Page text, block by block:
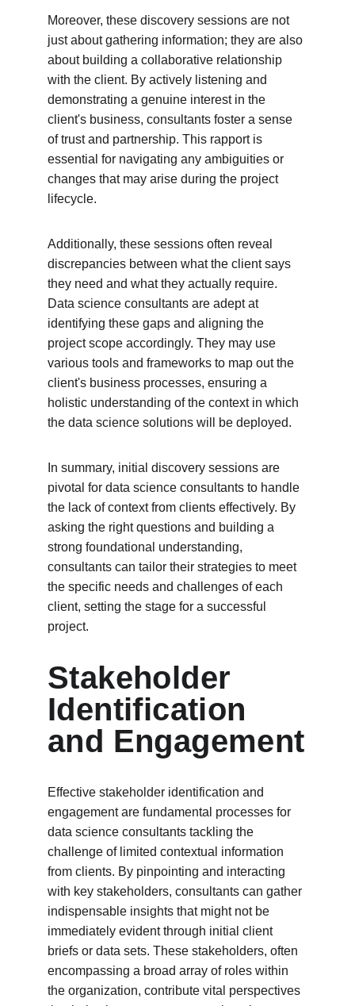
Moreover, these discovery sessions are not
just about gathering information; they are also
about building a collaborative relationship
with the client. By actively listening and
demonstrating a genuine interest in the
client's business, consultants foster a sense
of trust and partnership. This rapport is
essential for navigating any ambiguities or
changes that may arise during the project
lifecycle.
Additionally, these sessions often reveal
discrepancies between what the client says
they need and what they actually require.
Data science consultants are adept at
identifying these gaps and aligning the
project scope accordingly. They may use
various tools and frameworks to map out the
client's business processes, ensuring a
holistic understanding of the context in which
the data science solutions will be deployed.
In summary, initial discovery sessions are
pivotal for data science consultants to handle
the lack of context from clients effectively. By
asking the right questions and building a
strong foundational understanding,
consultants can tailor their strategies to meet
the specific needs and challenges of each
client, setting the stage for a successful
project.
Stakeholder
Identification
and Engagement
Effective stakeholder identification and
engagement are fundamental processes for
data science consultants tackling the
challenge of limited contextual information
from clients. By pinpointing and interacting
with key stakeholders, consultants can gather
indispensable insights that might not be
immediately evident through initial client
briefs or data sets. These stakeholders, often
encompassing a broad array of roles within
the organization, contribute vital perspectives